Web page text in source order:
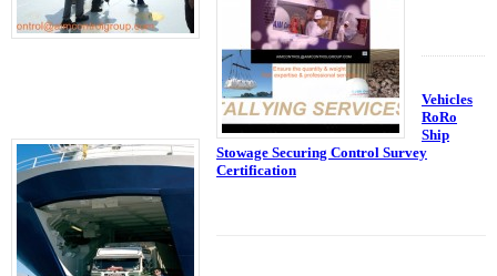
Vehicles
RoRo
Ship
Stowage Securing Control Survey
Certification